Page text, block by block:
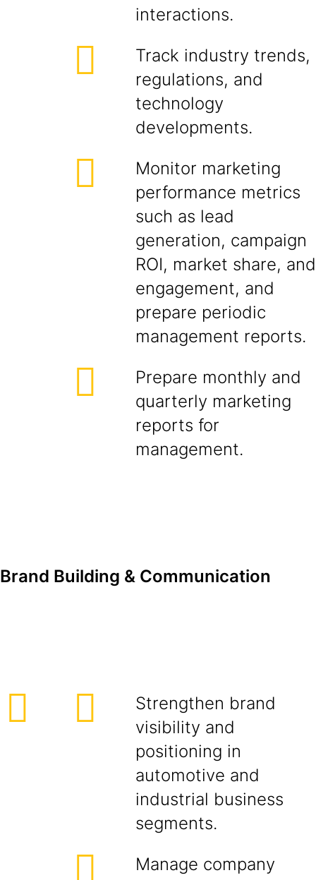
interactions.
Track industry trends,
regulations, and
technology
developments.
Monitor marketing
performance metrics
such as lead
generation, campaign
ROI, market share, and
engagement, and
prepare periodic
management reports.
Prepare monthly and
quarterly marketing
reports for
management.
Brand Building & Communication
Strengthen brand
visibility and
positioning in
automotive and
industrial business
segments.
Manage company